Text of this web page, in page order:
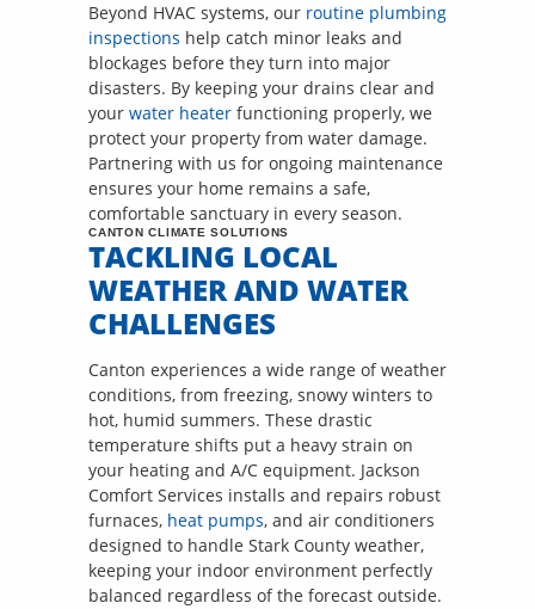
Beyond HVAC systems, our routine plumbing
inspections help catch minor leaks and
blockages before they turn into major
disasters. By keeping your drains clear and
your water heater functioning properly, we
protect your property from water damage.
Partnering with us for ongoing maintenance
ensures your home remains a safe,
comfortable sanctuary in every season.
CANTON CLIMATE SOLUTIONS
TACKLING LOCAL
WEATHER AND WATER
CHALLENGES
Canton experiences a wide range of weather
conditions, from freezing, snowy winters to
hot, humid summers. These drastic
temperature shifts put a heavy strain on
your heating and A/C equipment. Jackson
Comfort Services installs and repairs robust
furnaces, heat pumps, and air conditioners
designed to handle Stark County weather,
keeping your indoor environment perfectly
balanced regardless of the forecast outside.